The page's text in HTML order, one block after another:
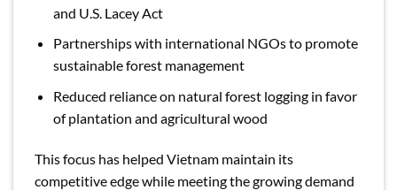
and U.S. Lacey Act
Partnerships with international NGOs to promote
sustainable forest management
Reduced reliance on natural forest logging in favor
of plantation and agricultural wood
This focus has helped Vietnam maintain its
competitive edge while meeting the growing demand